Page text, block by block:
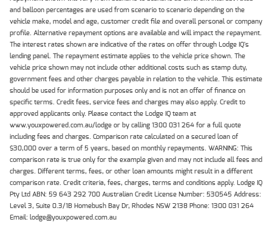
and balloon percentages are used from scenario to scenario depending on the
vehicle make, model and age, customer credit file and overall personal or company
profile. Alternative repayment options are available and will impact the repayment.
The interest rates shown are indicative of the rates on offer through Lodge IQ's
lending panel. The repayment estimate applies to the vehicle price shown. The
vehicle price shown may not include other additional costs such as stamp duty,
government fees and other charges payable in relation to the vehicle. This estimate
should be used for information purposes only and is not an offer of finance on
specific terms. Credit fees, service fees and charges may also apply. Credit to
approved applicants only. Please contact the Lodge IQ team at
www.youxpowered.com.au/lodge or by calling 1300 031 264 for a full quote
including fees and charges. Comparison rate calculated on a secured loan of
$30,000 over a term of 5 years, based on monthly repayments. WARNING: This
comparison rate is true only for the example given and may not include all fees and
charges. Different terms, fees, or other loan amounts might result in a different
comparison rate. Credit criteria, fees, charges, terms and conditions apply. Lodge IQ
Pty Ltd ABN: 59 643 292 700 Australian Credit License Number: 530545 Address:
Level 3, Suite 0.3/1B Homebush Bay Dr, Rhodes NSW 2138 Phone: 1300 031 264
Email: lodge@youxpowered.com.au